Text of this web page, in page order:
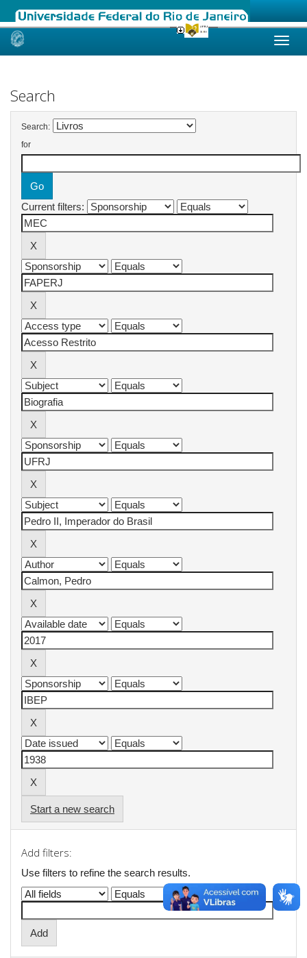
Skip
Search
Search:
for
Current filters:
Start a new search
Add filters:
Use filters to refine the search results.